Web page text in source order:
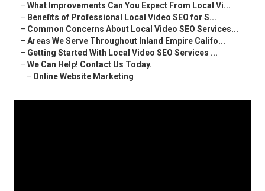
– What Improvements Can You Expect From Local Vi...
– Benefits of Professional Local Video SEO for S...
– Common Concerns About Local Video SEO Services...
– Areas We Serve Throughout Inland Empire Califo...
– Getting Started With Local Video SEO Services ...
– We Can Help! Contact Us Today.
– Online Website Marketing